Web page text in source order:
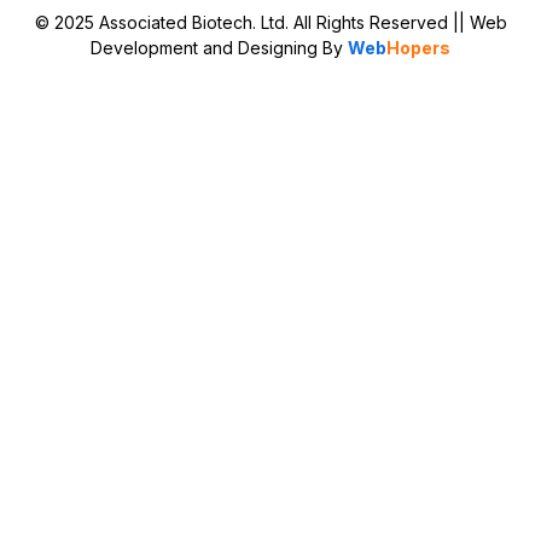
© 2025 Associated Biotech. Ltd. All Rights Reserved || Web
Development and Designing By WebHopers